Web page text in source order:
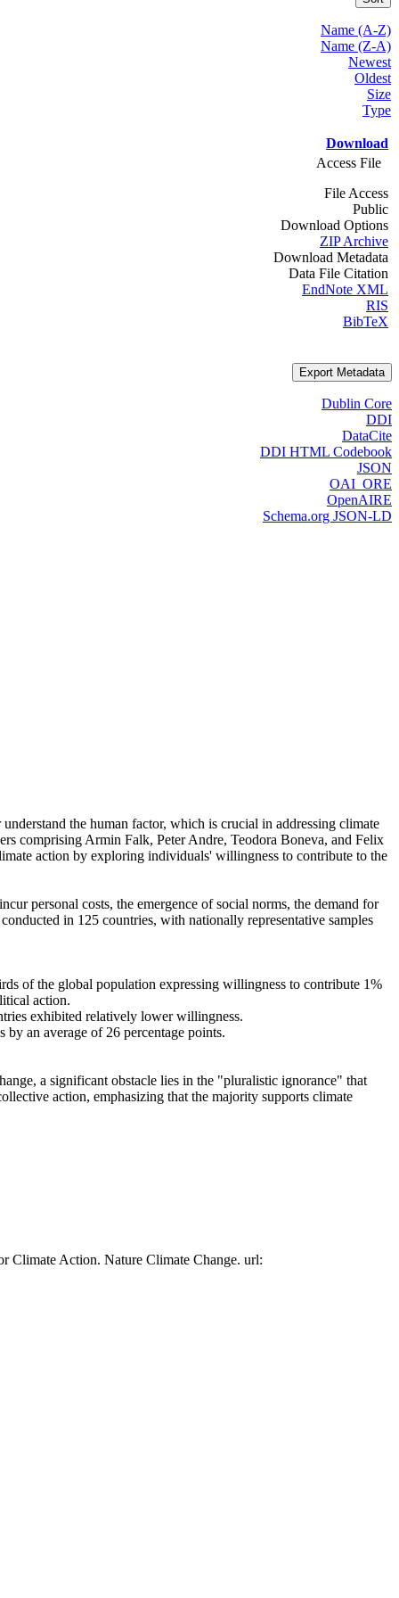
Name (A-Z)
Name (Z-A)
Newest
Oldest
Size
Type
Download
Access File
File Access
Public
Download Options
ZIP Archive
Download Metadata
Data File Citation
EndNote XML
RIS
BibTeX
Export Metadata
Dublin Core
DDI
DataCite
DDI HTML Codebook
JSON
OAI_ORE
OpenAIRE
Schema.org JSON-LD
the human factor, which is crucial in addressing climate
comprising Armin Falk, Peter Andre, Teodora Boneva, and Felix
action by exploring individuals' willingness to contribute to the
personal costs, the emergence of social norms, the demand for
in 125 countries, with nationally representative samples
of the global population expressing willingness to contribute 1%
action.
exhibited relatively lower willingness.
an average of 26 percentage points.
a significant obstacle lies in the "pluralistic ignorance" that
action, emphasizing that the majority supports climate
Climate Action. Nature Climate Change. url: